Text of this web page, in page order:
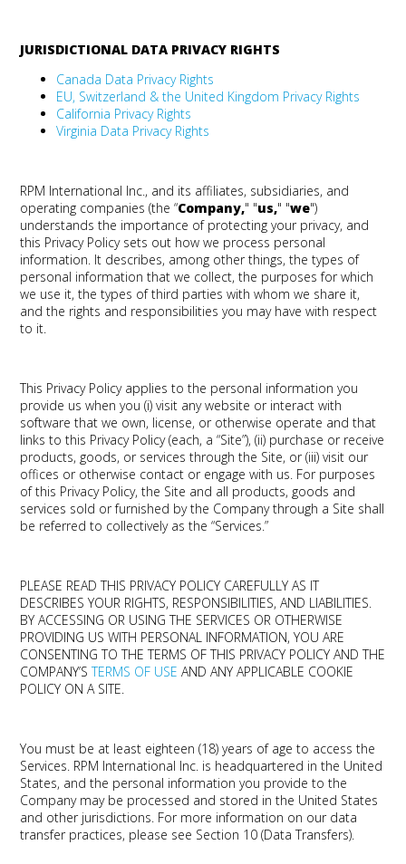
JURISDICTIONAL DATA PRIVACY RIGHTS
Canada Data Privacy Rights
EU, Switzerland & the United Kingdom Privacy Rights
California Privacy Rights
Virginia Data Privacy Rights
RPM International Inc., and its affiliates, subsidiaries, and
operating companies (the “Company," "us," "we")
understands the importance of protecting your privacy, and
this Privacy Policy sets out how we process personal
information. It describes, among other things, the types of
personal information that we collect, the purposes for which
we use it, the types of third parties with whom we share it,
and the rights and responsibilities you may have with respect
to it.
This Privacy Policy applies to the personal information you
provide us when you (i) visit any website or interact with
software that we own, license, or otherwise operate and that
links to this Privacy Policy (each, a “Site”), (ii) purchase or receive
products, goods, or services through the Site, or (iii) visit our
offices or otherwise contact or engage with us. For purposes
of this Privacy Policy, the Site and all products, goods and
services sold or furnished by the Company through a Site shall
be referred to collectively as the “Services.”
PLEASE READ THIS PRIVACY POLICY CAREFULLY AS IT
DESCRIBES YOUR RIGHTS, RESPONSIBILITIES, AND LIABILITIES.
BY ACCESSING OR USING THE SERVICES OR OTHERWISE
PROVIDING US WITH PERSONAL INFORMATION, YOU ARE
CONSENTING TO THE TERMS OF THIS PRIVACY POLICY AND THE
COMPANY’STERMS OF USE AND ANY APPLICABLE COOKIE
POLICY ON A SITE.
You must be at least eighteen (18) years of age to access the
Services. RPM International Inc. is headquartered in the United
States, and the personal information you provide to the
Company may be processed and stored in the United States
and other jurisdictions. For more information on our data
transfer practices, please see Section 10 (Data Transfers).